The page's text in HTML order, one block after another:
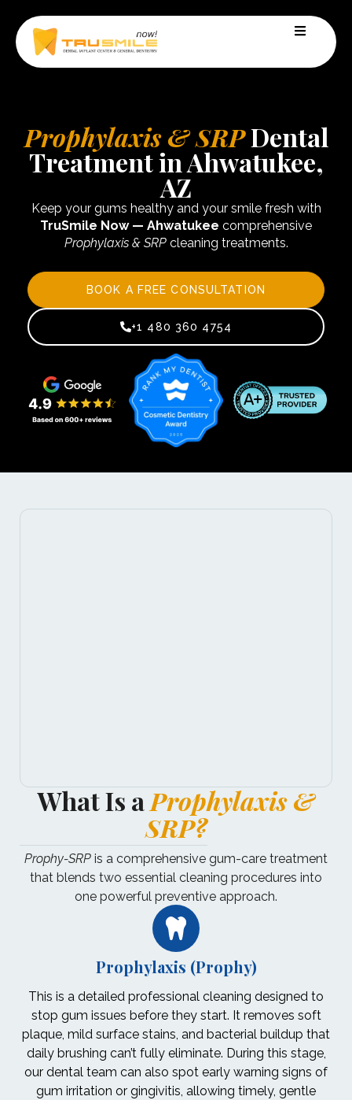
Prophylaxis & SRPDental
Treatment in Ahwatukee,
AZ
Keep your gums healthy and your smile fresh with
TruSmile Now — Ahwatukee comprehensive
Prophylaxis & SRPcleaning treatments.
BOOK A FREE CONSULTATION
+1 480 360 4754
What Is aProphylaxis &
SRP?
Prophy-SRP is a comprehensive gum-care treatment
that blends two essential cleaning procedures into
one powerful preventive approach.
Prophylaxis (Prophy)
This is a detailed professional cleaning designed to
stop gum issues before they start. It removes soft
plaque, mild surface stains, and bacterial buildup that
daily brushing can’t fully eliminate. During this stage,
our dental team can also spot early warning signs of
gum irritation or gingivitis, allowing timely, gentle